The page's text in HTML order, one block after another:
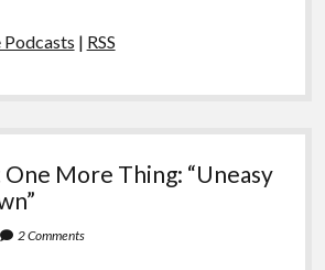
| RSS
More Thing: “Uneasy
2 Comments